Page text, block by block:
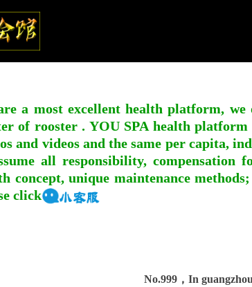
a most excellent health platform,
of rooster . YOU SPA health
and videos and the same per capita,
all responsibility, compensation
concept, unique maintenance
click
No.999，In